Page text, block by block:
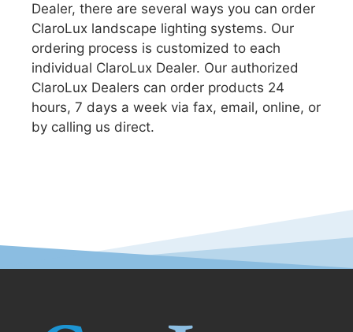
Dealer, there are several ways you can order
ClaroLux landscape lighting systems. Our
ordering process is customized to each
individual ClaroLux Dealer. Our authorized
ClaroLux Dealers can order products 24
hours, 7 days a week via fax, email, online, or
by calling us direct.